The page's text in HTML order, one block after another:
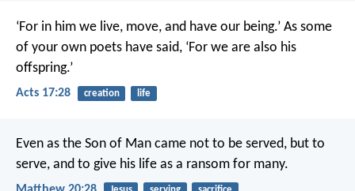
‘For in him we live, move, and have our being.’ As some
of your own poets have said, ‘For we are also his
offspring.’
Acts 17:28 creation life
Even as the Son of Man came not to be served, but to
serve, and to give his life as a ransom for many.